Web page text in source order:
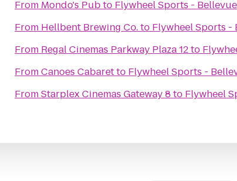
From Mondo's Pubto Flywheel Sports - Bellevue
From Hellbent Brewing Co.to Flywheel Sports -
From Regal Cinemas Parkway Plaza 12to
FromCanoes Cabaretto Flywheel Sports -
FromStarplex Cinemas Gateway 8 to Flywheel